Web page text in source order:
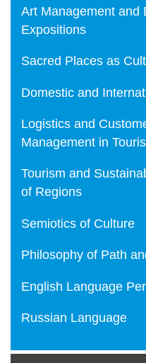
Art Management and
Expositions
Sacred Places as
Domestic and
Logistics and
Management in
Tourism and
of Regions
Semiotics of Culture
Philosophy of Path
English Language
Russian Language